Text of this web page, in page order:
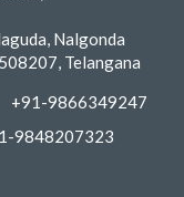
Nalgonda
Telangana
+91-9866349247
9848207323